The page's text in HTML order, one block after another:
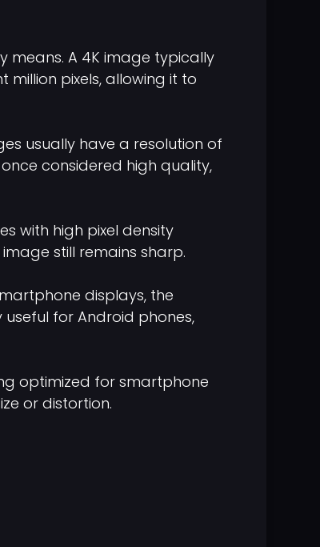
means. A 4K image typically
million pixels, allowing it to
usually have a resolution of
once considered high quality,
with high pixel density
still remains sharp.
displays, the
for Android phones,
optimized for smartphone
or distortion.